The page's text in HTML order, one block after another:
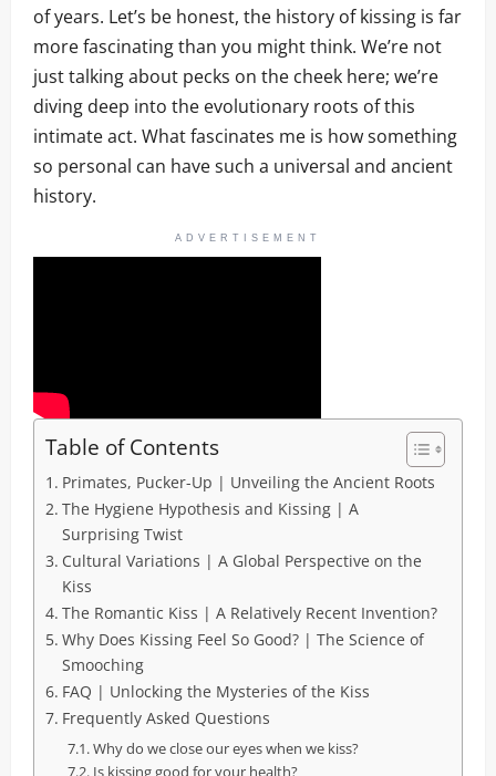
of years. Let’s be honest, the history of kissing is far
more fascinating than you might think. We’re not
just talking about pecks on the cheek here; we’re
diving deep into the evolutionary roots of this
intimate act. What fascinates me is how something
so personal can have such a universal and ancient
history.
ADVERTISEMENT
Table of Contents
Primates, Pucker-Up | Unveiling the Ancient Roots
The Hygiene Hypothesis and Kissing | A
Surprising Twist
Cultural Variations | A Global Perspective on the
Kiss
The Romantic Kiss | A Relatively Recent Invention?
Why Does Kissing Feel So Good? | The Science of
Smooching
FAQ | Unlocking the Mysteries of the Kiss
Frequently Asked Questions
Why do we close our eyes when we kiss?